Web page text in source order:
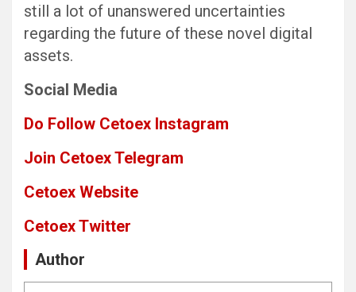
still a lot of unanswered uncertainties
regarding the future of these novel digital
assets.
Social Media
Do Follow Cetoex Instagram
Join Cetoex Telegram
Cetoex Website
Cetoex Twitter
Author